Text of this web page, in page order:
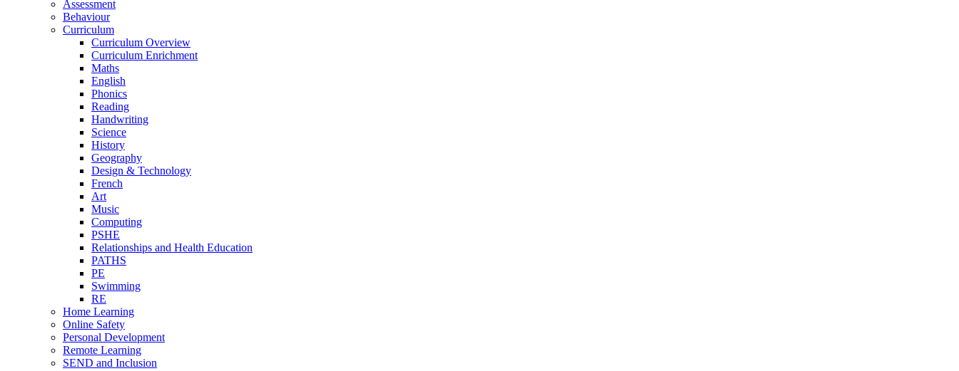
Assessment
Behaviour
Curriculum
Curriculum Overview
Curriculum Enrichment
Maths
English
Phonics
Reading
Handwriting
Science
History
Geography
Design & Technology
French
Art
Music
Computing
PSHE
Relationships and Health Education
PATHS
PE
Swimming
RE
Home Learning
Online Safety
Personal Development
Remote Learning
SEND and Inclusion